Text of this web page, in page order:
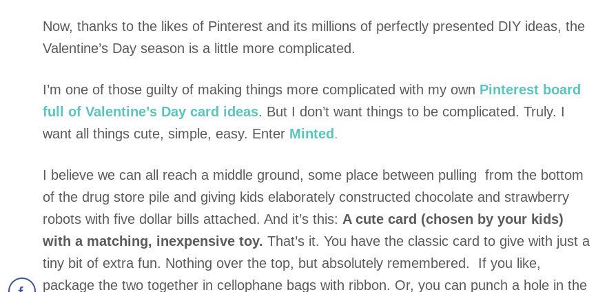
Now, thanks to the likes of Pinterest and its millions of perfectly presented DIY ideas, the
Valentine’s Day season is a little more complicated.
I’m one of those guilty of making things more complicated with my own Pinterest board
full of Valentine’s Day card ideas. But I don’t want things to be complicated. Truly. I
want all things cute, simple, easy. Enter Minted .
I believe we can all reach a middle ground, some place between pulling from the bottom
of the drug store pile and giving kids elaborately constructed chocolate and strawberry
robots with five dollar bills attached. And it’s this: A cute card (chosen by your kids)
with a matching, inexpensive toy. That’s it. You have the classic card to give with just a
tiny bit of extra fun. Nothing over the top, but absolutely remembered. If you like,
package the two together in cellophane bags with ribbon. Or, you can punch a hole in the